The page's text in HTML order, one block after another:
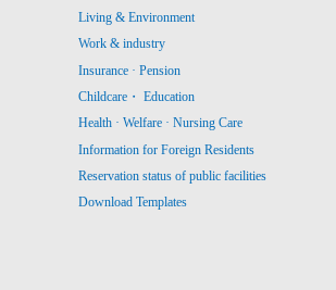
Living & Environment
Work & industry
Insurance · Pension
Childcare・ Education
Health · Welfare · Nursing Care
Information for Foreign Residents
Reservation status of public facilities
Download Templates